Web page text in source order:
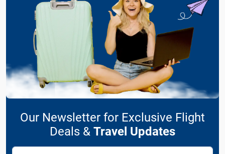
Our Newsletter for Exclusive Flight
Deals & Travel Updates